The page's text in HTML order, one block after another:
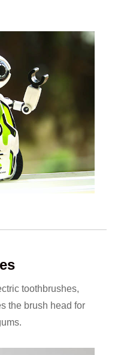
toothbrushes,
the brush head for